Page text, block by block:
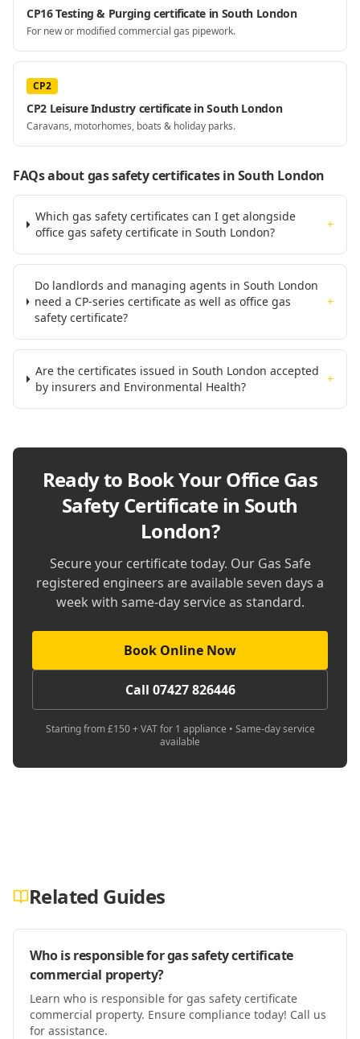
CP16 Testing & Purging certificate in South London
For new or modified commercial gas pipework.
CP2
CP2 Leisure Industry certificate in South London
Caravans, motorhomes, boats & holiday parks.
FAQs about gas safety certificatesin South London
Which gas safety certificates can I get alongside
office gas safety certificate in South London?
+
Do landlords and managing agents in South London
need a CP-series certificate as well as office gas
safety certificate?
+
Are the certificates issued in South London accepted
by insurers and Environmental Health?
+
Ready to Book YourOffice Gas
Safety Certificate in South
London?
Secure your certificate today. Our Gas Safe
registered engineers are available seven days a
week with same-day service as standard.
Book Online Now
Call 07427 826446
Starting from £150 + VAT for 1 appliance • Same-day service
available
Related Guides
Who is responsible for gas safety certificate
commercial property?
Learn who is responsible for gas safety certificate
commercial property. Ensure compliance today! Call us
for assistance.